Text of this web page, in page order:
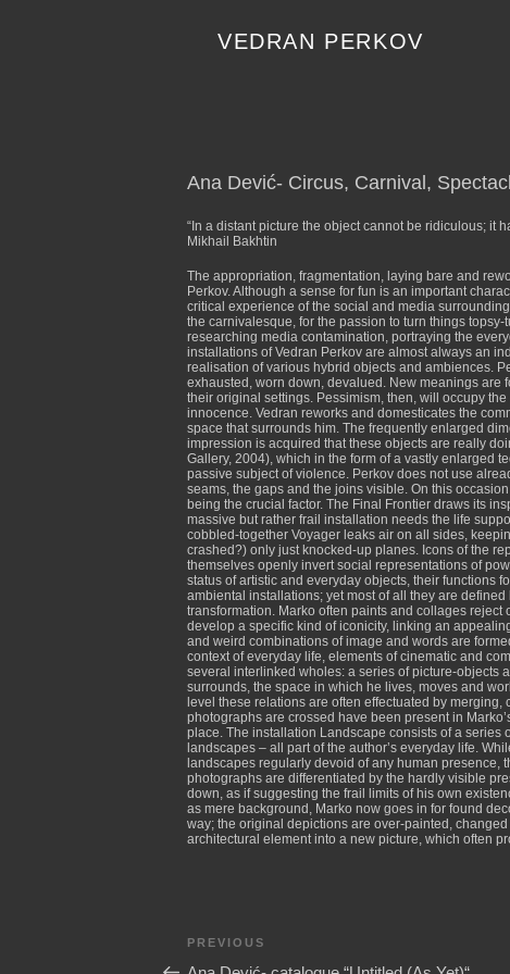
VEDRAN PERKOV
Ana Dević- Circus, Carnival,
“In a distant picture the object cannot be ridiculous; it
Mikhail Bakhtin
The appropriation, fragmentation, laying bare and
Perkov. Although a sense for fun is an important
critical experience of the social and media
the carnivalesque, for the passion to turn things
researching media contamination, portraying the
installations of Vedran Perkov are almost always an
realisation of various hybrid objects and ambiences.
exhausted, worn down, devalued. New meanings are
their original settings. Pessimism, then, will occupy
innocence. Vedran reworks and domesticates the
space that surrounds him. The frequently enlarged
impression is acquired that these objects are really
Gallery, 2004), which in the form of a vastly enlarged
passive subject of violence. Perkov does not use
seams, the gaps and the joins visible. On this
being the crucial factor. The Final Frontier draws its
massive but rather frail installation needs the life
cobbled-together Voyager leaks air on all sides,
crashed?) only just knocked-up planes. Icons of the
themselves openly invert social representations of
status of artistic and everyday objects, their functions
ambiental installations; yet most of all they are
transformation. Marko often paints and collages
develop a specific kind of iconicity, linking an
and weird combinations of image and words are
context of everyday life, elements of cinematic and
several interlinked wholes: a series of picture-objects
surrounds, the space in which he lives, moves and
level these relations are often effectuated by
photographs are crossed have been present in
place. The installation Landscape consists of a
landscapes – all part of the author’s everyday life.
landscapes regularly devoid of any human presence,
photographs are differentiated by the hardly visible
down, as if suggesting the frail limits of his own
as mere background, Marko now goes in for found
way; the original depictions are over-painted,
architectural element into a new picture, which often
navigation
Previous
Post
PREVIOUS